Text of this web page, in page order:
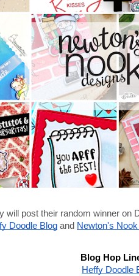
will post their random winner on
Doodle Blog and Newton's
Blog Hop
Heffy Doodle